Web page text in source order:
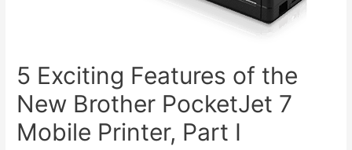
5 Exciting Features of the
New Brother PocketJet 7
Mobile Printer, Part I